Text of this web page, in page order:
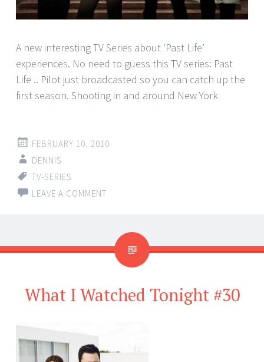
A new interesting TV Series about ‘Past Life’
experiences. No need to guess this TV series: Past
Life .. Pilot just broadcasted so you can catch up the
first season. Shooting in and around New York
FEBRUARY 10, 2010
DENNIS
TV-SERIES
LEAVE A COMMENT
What I Watched Tonight #30